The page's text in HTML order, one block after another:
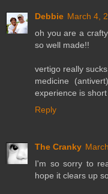
Debbie March 4,
oh you are a
so well made!!
vertigo really
medicine
experience is
Reply
The Cranky
I'm so sorry to
hope it clears up